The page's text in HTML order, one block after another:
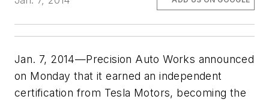
Jan. 7, 2014—Precision Auto Works announced
on Monday that it earned an independent
certification from Tesla Motors, becoming the